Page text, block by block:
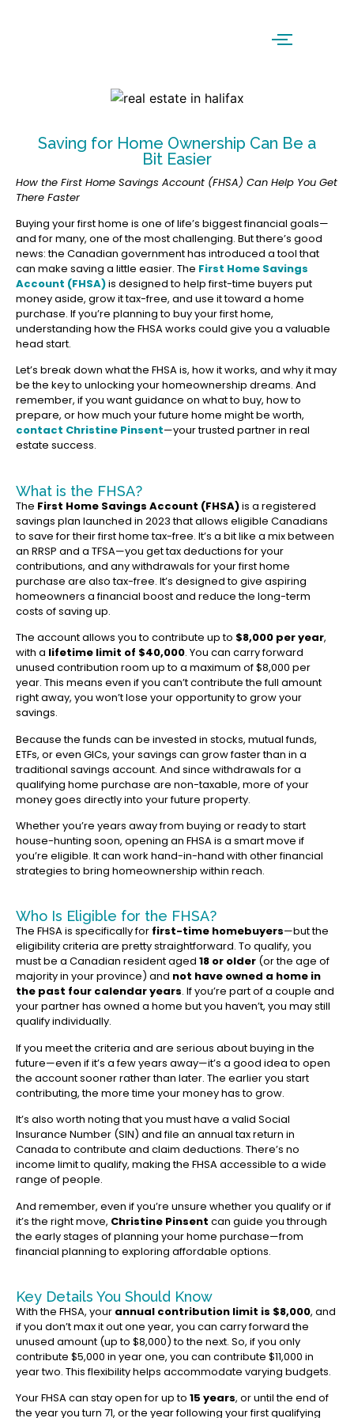
Saving for Home Ownership Can Be a
Bit Easier
How the First Home Savings Account (FHSA) Can Help You Get
There Faster
Buying your first home is one of life’s biggest financial goals—
and for many, one of the most challenging. But there’s good
news: the Canadian government has introduced a tool that
can make saving a little easier. The First Home Savings
Account (FHSA)is designed to help first-time buyers put
money aside, grow it tax-free, and use it toward a home
purchase. If you’re planning to buy your first home,
understanding how the FHSA works could give you a valuable
head start.
Let’s break down what the FHSA is, how it works, and why it may
be the key to unlocking your homeownership dreams. And
remember, if you want guidance on what to buy, how to
prepare, or how much your future home might be worth,
contact Christine Pinsent—your trusted partner in real
estate success.
What is the FHSA?
The First Home Savings Account (FHSA)is a registered
savings plan launched in 2023 that allows eligible Canadians
to save for their first home tax-free. It’s a bit like a mix between
an RRSP and a TFSA—you get tax deductions for your
contributions, and any withdrawals for your first home
purchase are also tax-free. It’s designed to give aspiring
homeowners a financial boost and reduce the long-term
costs of saving up.
The account allows you to contribute up to $8,000 per year,
with a lifetime limit of $40,000. You can carry forward
unused contribution room up to a maximum of $8,000 per
year. This means even if you can’t contribute the full amount
right away, you won’t lose your opportunity to grow your
savings.
Because the funds can be invested in stocks, mutual funds,
ETFs, or even GICs, your savings can grow faster than in a
traditional savings account. And since withdrawals for a
qualifying home purchase are non-taxable, more of your
money goes directly into your future property.
Whether you’re years away from buying or ready to start
house-hunting soon, opening an FHSA is a smart move if
you’re eligible. It can work hand-in-hand with other financial
strategies to bring homeownership within reach.
Who Is Eligible for the FHSA?
The FHSA is specifically for first-time homebuyers—but the
eligibility criteria are pretty straightforward. To qualify, you
must be a Canadian resident aged 18 or older (or the age of
majority in your province) and not have owned a home in
the past four calendar years. If you’re part of a couple and
your partner has owned a home but you haven’t, you may still
qualify individually.
If you meet the criteria and are serious about buying in the
future—even if it’s a few years away—it’s a good idea to open
the account sooner rather than later. The earlier you start
contributing, the more time your money has to grow.
It’s also worth noting that you must have a valid Social
Insurance Number (SIN) and file an annual tax return in
Canada to contribute and claim deductions. There’s no
income limit to qualify, making the FHSA accessible to a wide
range of people.
And remember, even if you’re unsure whether you qualify or if
it’s the right move, Christine Pinsent can guide you through
the early stages of planning your home purchase—from
financial planning to exploring affordable options.
Key Details You Should Know
With the FHSA, your annual contribution limit is $8,000, and
if you don’t max it out one year, you can carry forward the
unused amount (up to $8,000) to the next. So, if you only
contribute $5,000 in year one, you can contribute $11,000 in
year two. This flexibility helps accommodate varying budgets.
Your FHSA can stay open for up to 15 years, or until the end of
the year you turn 71, or the year following your first qualifying